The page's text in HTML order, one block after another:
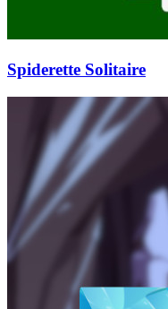
Spiderette Solitaire